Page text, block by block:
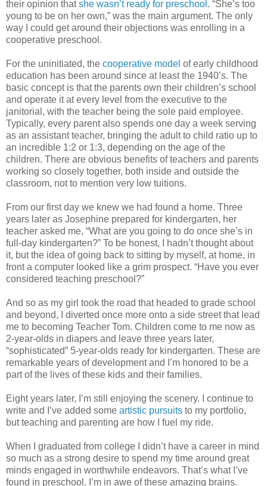
their opinion thatshe wasn’t ready for preschool . “She’s too
young to be on her own,” was the main argument. The only
way I could get around their objections was enrolling in a
cooperative preschool.
For the uninitiated, the cooperative model of early childhood
education has been around since at least the 1940’s. The
basic concept is that the parents own their children’s school
and operate it at every level from the executive to the
janitorial, with the teacher being the sole paid employee.
Typically, every parent also spends one day a week serving
as an assistant teacher, bringing the adult to child ratio up to
an incredible 1:2 or 1:3, depending on the age of the
children. There are obvious benefits of teachers and parents
working so closely together, both inside and outside the
classroom, not to mention very low tuitions.
From our first day we knew we had found a home. Three
years later as Josephine prepared for kindergarten, her
teacher asked me, “What are you going to do once she’s in
full-day kindergarten?” To be honest, I hadn’t thought about
it, but the idea of going back to sitting by myself, at home, in
front a computer looked like a grim prospect. “Have you ever
considered teaching preschool?”
And so as my girl took the road that headed to grade school
and beyond, I diverted once more onto a side street that lead
me to becoming Teacher Tom. Children come to me now as
2-year-olds in diapers and leave three years later,
“sophisticated” 5-year-olds ready for kindergarten. These are
remarkable years of development and I’m honored to be a
part of the lives of these kids and their families.
Eight years later, I’m still enjoying the scenery. I continue to
write and I’ve added some artistic pursuits to my portfolio,
but teaching and parenting are how I fuel my ride.
When I graduated from college I didn’t have a career in mind
so much as a strong desire to spend my time around great
minds engaged in worthwhile endeavors. That’s what I’ve
found in preschool. I’m in awe of these amazing brains.